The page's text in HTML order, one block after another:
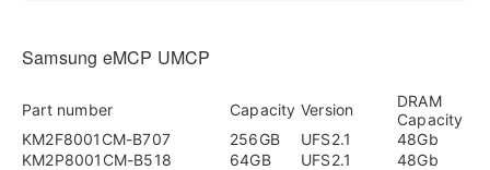
Samsung eMCP UMCP
Part number Capacity Version
DRAM
Capacity
KM2F8001CM-B707
256GB UFS2.1
48Gb
KM2P8001CM-B518
64GB UFS2.1
48Gb